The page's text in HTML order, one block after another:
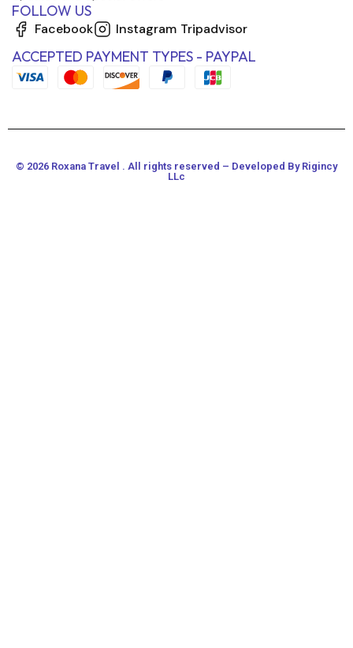
FOLLOW US
Facebook Instagram Tripadvisor
ACCEPTED PAYMENT TYPES - PAYPAL
© 2026 Roxana Travel . All rights reserved – Developed By Rigincy
LLc